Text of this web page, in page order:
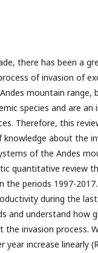
there has been a
of invasion of
mountain range,
species and are
Therefore, this
about the
of the Andes
quantitative review
the periods 1997-
during the
and understand how
the invasion process.
year increase linearly